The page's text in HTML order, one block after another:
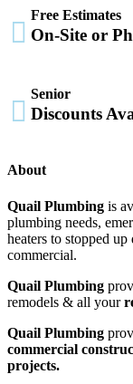

Free Estimates
On-Site or

Senior
Discounts
About
Quail Plumbing is
plumbing needs,
heaters to stopped
commercial.
Quail Plumbing
remodels & all your
Quail Plumbing
commercial
projects.